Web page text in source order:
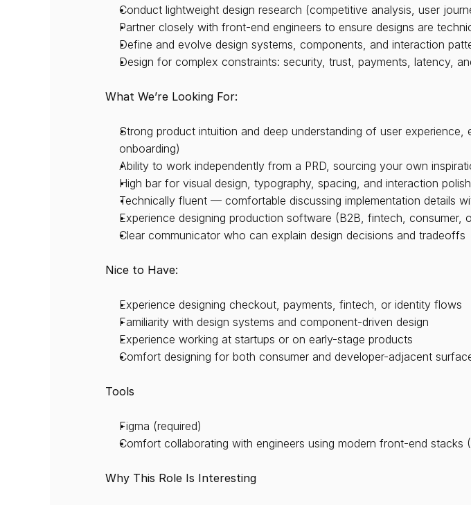
Conduct lightweight design research (competitive analysis, user
Partner closely with front-end engineers to ensure designs are
Define and evolve design systems, components, and interaction
Design for complex constraints: security, trust, payments, latency,
What We’re Looking For:
Strong product intuition and deep understanding of user
onboarding)
Ability to work independently from a PRD, sourcing your own
High bar for visual design, typography, spacing, and interaction polish
Technically fluent — comfortable discussing implementation details
Experience designing production software (B2B, fintech, consumer,
Clear communicator who can explain design decisions and tradeoffs
Nice to Have:
Experience designing checkout, payments, fintech, or identity flows
Familiarity with design systems and component-driven design
Experience working at startups or on early-stage products
Comfort designing for both consumer and developer-adjacent
Tools
Figma (required)
Comfort collaborating with engineers using modern front-end stacks
Why This Role Is Interesting